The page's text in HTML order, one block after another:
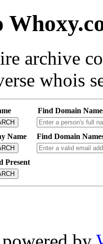
archive
whois
Find Domain
Name Find Domain
Present